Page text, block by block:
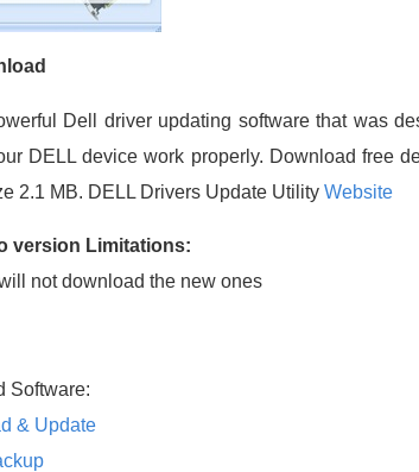
Dell driver updating software that was
DELL device work properly. Download free
2.1 MB. DELL Drivers Update Utility Website
version Limitations:
not download the new ones
Software:
& Update